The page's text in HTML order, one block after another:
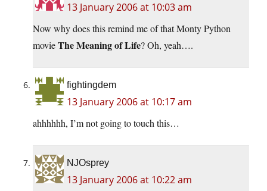
13 January 2006 at 10:03 am
Now why does this remind me of that Monty Python
movieThe Meaning of Life? Oh, yeah….
fightingdem
13 January 2006 at 10:17 am
ahhhhhh, I’m not going to touch this…
NJOsprey
13 January 2006 at 10:22 am